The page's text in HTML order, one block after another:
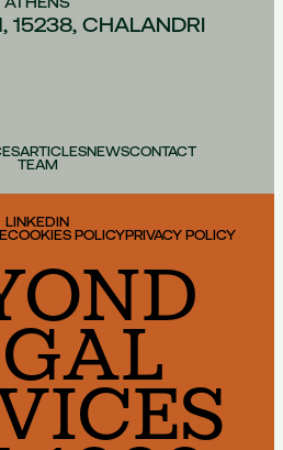
15238, CHALANDRI
ARTICLESNEWSCONTACT
TEAM
LINKEDIN
COOKIES POLICYPRIVACY POLICY